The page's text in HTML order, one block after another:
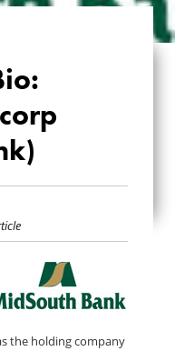
BIO:
BANK)
the holding company